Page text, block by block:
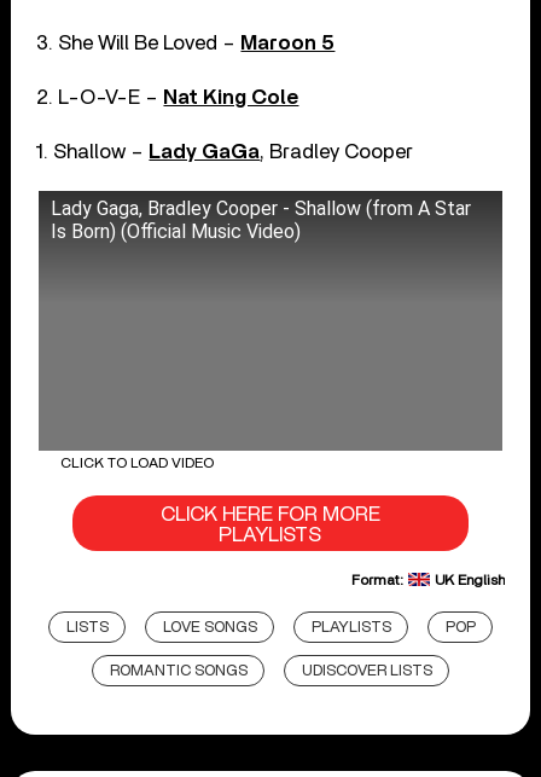
3. She Will Be Loved – Maroon 5
2. L-O-V-E – Nat King Cole
1. Shallow – Lady GaGa, Bradley Cooper
Lady Gaga, Bradley Cooper - Shallow (from A Star
Is Born) (Official Music Video)
CLICK TO LOAD VIDEO
CLICK HERE FOR MORE
PLAYLISTS
Format: UK English
LISTS LOVE SONGS PLAYLISTS POP
ROMANTIC SONGS UDISCOVER LISTS